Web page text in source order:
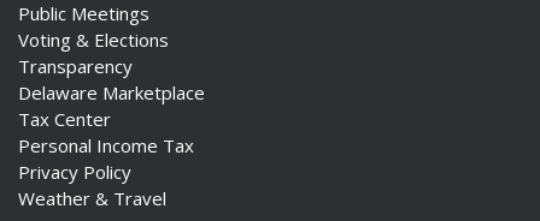
Public Meetings
Voting & Elections
Transparency
Delaware Marketplace
Tax Center
Personal Income Tax
Privacy Policy
Weather & Travel